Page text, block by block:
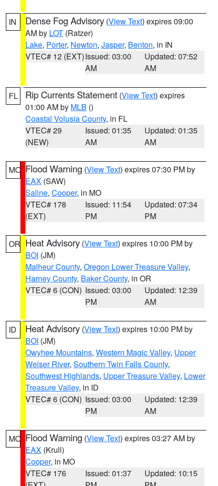
IN Dense Fog Advisory (View Text) expires 09:00
AM by LOT (Ratzer)
Lake, Porter, Newton, Jasper, Benton, in IN
VTEC# 12 (EXT)Issued: 03:00
AM
Updated: 07:52
AM
FL Rip Currents Statement (View Text) expires
01:00 AM by MLB ()
Coastal Volusia County, in FL
VTEC# 29
(NEW)
Issued: 01:35
AM
Updated: 01:35
AM
MO Flood Warning (View Text) expires 07:30 PM by
EAX (SAW)
Saline, Cooper, in MO
VTEC# 178
(EXT)
Issued: 11:54
PM
Updated: 07:34
PM
OR Heat Advisory (View Text) expires 10:00 PM by
BOI (JM)
Malheur County, Oregon Lower Treasure Valley,
Harney County, Baker County, in OR
VTEC# 6 (CON) Issued: 03:00
PM
Updated: 12:39
AM
ID Heat Advisory (View Text) expires 10:00 PM by
BOI (JM)
Owyhee Mountains, Western Magic Valley, Upper
Weiser River, Southern Twin Falls County,
Southwest Highlands, Upper Treasure Valley, Lower
Treasure Valley, in ID
VTEC# 6 (CON) Issued: 03:00
PM
Updated: 12:39
AM
MO Flood Warning (View Text) expires 03:27 AM by
EAX (Krull)
Cooper, in MO
VTEC# 176
Issued: 01:37
Updated: 10:15